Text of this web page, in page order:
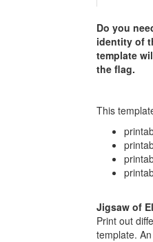
Do you
identity of
template
the flag.
This
Jigsaw of
Print out
template.